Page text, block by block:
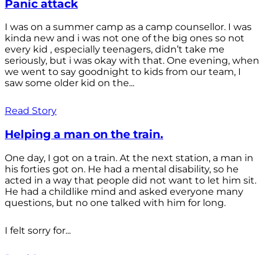
Panic attack
I was on a summer camp as a camp counsellor. I was
kinda new and i was not one of the big ones so not
every kid , especially teenagers, didn’t take me
seriously, but i was okay with that. One evening, when
we went to say goodnight to kids from our team, I
saw some older kid on the...
Read Story
Helping a man on the train.
One day, I got on a train. At the next station, a man in
his forties got on. He had a mental disability, so he
acted in a way that people did not want to let him sit.
He had a childlike mind and asked everyone many
questions, but no one talked with him for long.
I felt sorry for...